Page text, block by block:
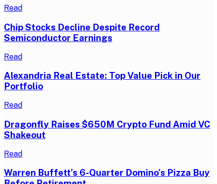
Read
Chip Stocks Decline Despite Record
Semiconductor Earnings
Read
Alexandria Real Estate: Top Value Pick in Our
Portfolio
Read
Dragonfly Raises $650M Crypto Fund Amid VC
Shakeout
Read
Warren Buffett’s 6-Quarter Domino’s Pizza Buy